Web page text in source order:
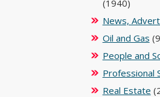
(1940)
News,
Oil and Gas
People and
Professional
Real Estate